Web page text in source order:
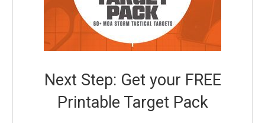
Next Step: Get your FREE
Printable Target Pack